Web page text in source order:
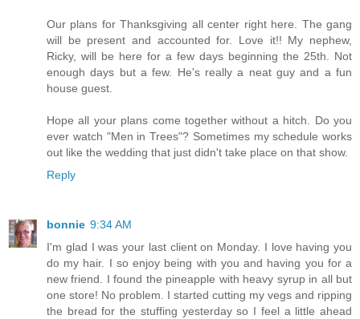
Our plans for Thanksgiving all center right here. The gang
will be present and accounted for. Love it!! My nephew,
Ricky, will be here for a few days beginning the 25th. Not
enough days but a few. He's really a neat guy and a fun
house guest.
Hope all your plans come together without a hitch. Do you
ever watch "Men in Trees"? Sometimes my schedule works
out like the wedding that just didn't take place on that show.
Reply
bonnie 9:34 AM
I'm glad I was your last client on Monday. I love having you
do my hair. I so enjoy being with you and having you for a
new friend. I found the pineapple with heavy syrup in all but
one store! No problem. I started cutting my vegs and ripping
the bread for the stuffing yesterday so I feel a little ahead